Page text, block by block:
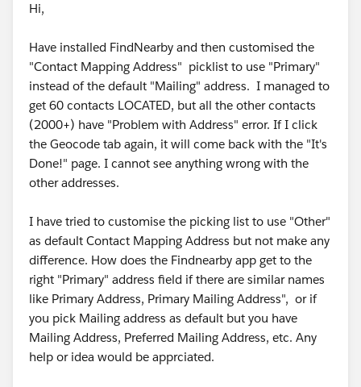
Hi,
Have installed FindNearby and then customised the
"Contact Mapping Address" picklist to use "Primary"
instead of the default "Mailing" address. I managed to
get 60 contacts LOCATED, but all the other contacts
(2000+) have "Problem with Address" error. If I click
the Geocode tab again, it will come back with the "It's
Done!" page. I cannot see anything wrong with the
other addresses.
I have tried to customise the picking list to use "Other"
as default Contact Mapping Address but not make any
difference. How does the Findnearby app get to the
right "Primary" address field if there are similar names
like Primary Address, Primary Mailing Address", or if
you pick Mailing address as default but you have
Mailing Address, Preferred Mailing Address, etc. Any
help or idea would be apprciated.